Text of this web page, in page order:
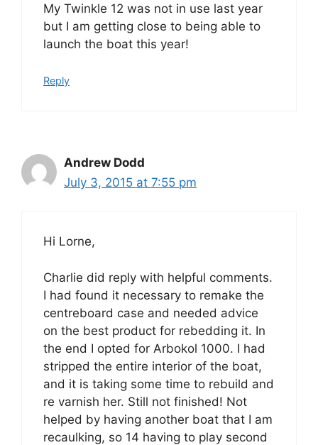
My Twinkle 12 was not in use last year
but I am getting close to being able to
launch the boat this year!
Reply
Andrew Dodd
July 3, 2015 at 7:55 pm
Hi Lorne,
Charlie did reply with helpful comments.
I had found it necessary to remake the
centreboard case and needed advice
on the best product for rebedding it. In
the end I opted for Arbokol 1000. I had
stripped the entire interior of the boat,
and it is taking some time to rebuild and
re varnish her. Still not finished! Not
helped by having another boat that I am
recaulking, so 14 having to play second